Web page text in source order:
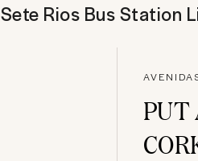
Sete Rios Bus Station
PUT